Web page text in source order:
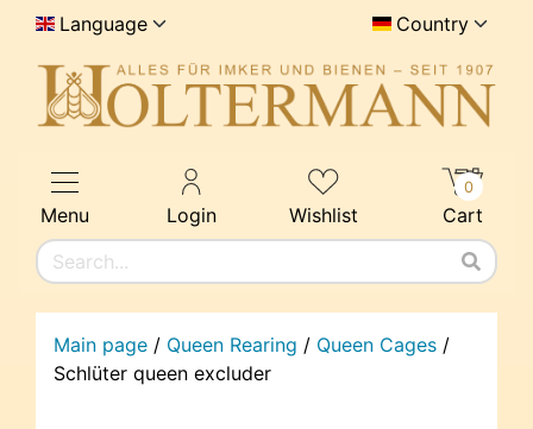
Language Country
Menu Login Wishlist Cart
0
Main page / Queen Rearing / Queen Cages /
Schlüter queen excluder